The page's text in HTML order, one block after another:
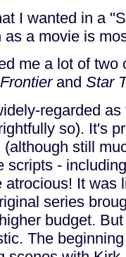
I wanted in a
a movie is
me a lot of two
and Star
regarded as
so). It's
still
scripts -
It was
series
budget.
The